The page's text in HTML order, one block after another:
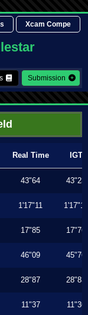
Xcam Compe
Submission
Real Time IGT
43"64 43"23
1'17"11 1'17"11
17"85 17"76
46"09 45"76
28"87 28"83
11"37 11"36